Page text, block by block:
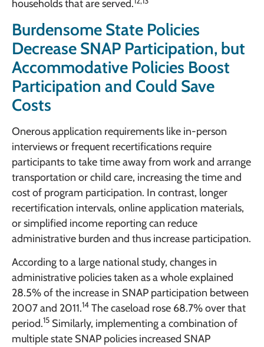
households that are served.
Burdensome State Policies
Decrease SNAP Participation, but
Accommodative Policies Boost
Participation and Could Save
Costs
Onerous application requirements like in-person
interviews or frequent recertifications require
participants to take time away from work and arrange
transportation or child care, increasing the time and
cost of program participation. In contrast, longer
recertification intervals, online application materials,
or simplified income reporting can reduce
administrative burden and thus increase participation.
According to a large national study, changes in
administrative policies taken as a whole explained
28.5% of the increase in SNAP participation between
2007 and 2011.14 The caseload rose 68.7% over that
period.15 Similarly, implementing a combination of
multiple state SNAP policies increased SNAP